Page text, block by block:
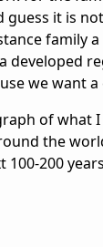
guess it is
family a
developed
we want a
of what
the
200